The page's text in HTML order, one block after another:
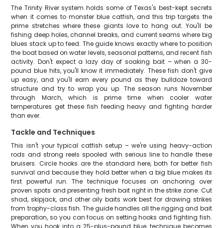
The Trinity River system holds some of Texas's best-kept secrets
when it comes to monster blue catfish, and this trip targets the
prime stretches where these giants love to hang out. You'll be
fishing deep holes, channel breaks, and current seams where big
blues stack up to feed. The guide knows exactly where to position
the boat based on water levels, seasonal patterns, and recent fish
activity. Don't expect a lazy day of soaking bait – when a 30-
pound blue hits, you'll know it immediately. These fish don't give
up easy, and you'll earn every pound as they bulldoze toward
structure and try to wrap you up. The season runs November
through March, which is prime time when cooler water
temperatures get these fish feeding heavy and fighting harder
than ever.
Tackle and Techniques
This isn't your typical catfish setup – we're using heavy-action
rods and strong reels spooled with serious line to handle these
bruisers. Circle hooks are the standard here, both for better fish
survival and because they hold better when a big blue makes its
first powerful run. The technique focuses on anchoring over
proven spots and presenting fresh bait right in the strike zone. Cut
shad, skipjack, and other oily baits work best for drawing strikes
from trophy-class fish. The guide handles all the rigging and bait
preparation, so you can focus on setting hooks and fighting fish.
When you hook into a 25-plus-pound blue, technique becomes